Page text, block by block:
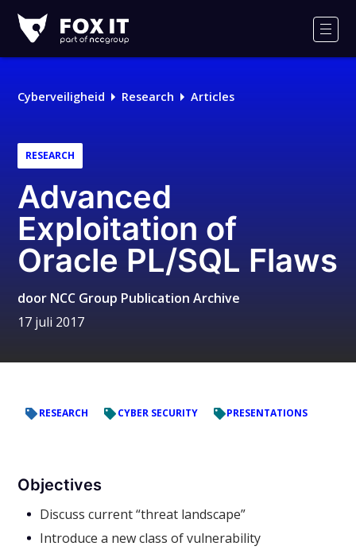
IT
Cyberveiligheid Research Articles
RESEARCH
Advanced
Exploitation of
Oracle PL/SQL Flaws
door NCC Group Publication Archive
17 juli 2017
RESEARCH CYBER SECURITY PRESENTATIONS
Objectives
Discuss current “threat landscape”
Introduce a new class of vulnerability